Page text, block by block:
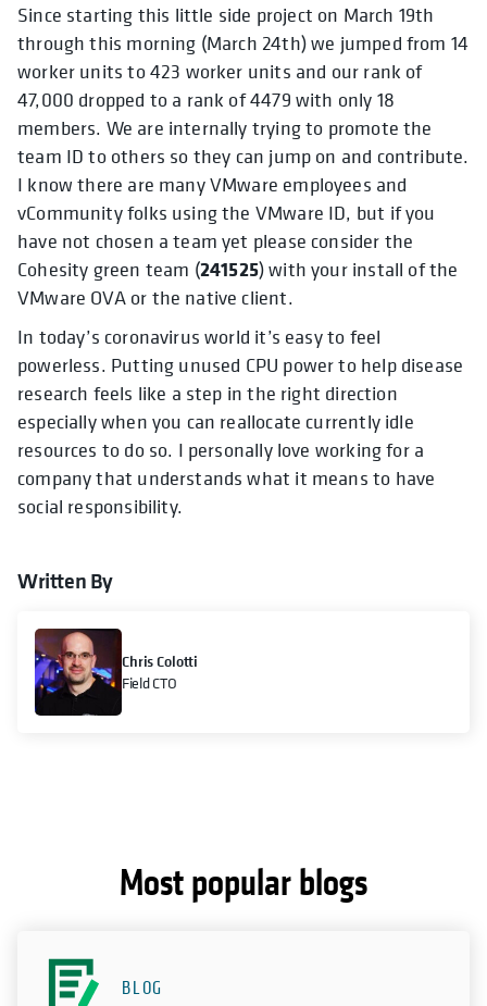
Since starting this little side project on March 19th
through this morning (March 24th) we jumped from 14
worker units to 423 worker units and our rank of
47,000 dropped to a rank of 4479 with only 18
members. We are internally trying to promote the
team ID to others so they can jump on and contribute.
I know there are many VMware employees and
vCommunity folks using the VMware ID, but if you
have not chosen a team yet please consider the
Cohesity green team (241525) with your install of the
VMware OVA or the native client.
In today’s coronavirus world it’s easy to feel
powerless. Putting unused CPU power to help disease
research feels like a step in the right direction
especially when you can reallocate currently idle
resources to do so. I personally love working for a
company that understands what it means to have
social responsibility.
Written By
Chris Colotti
Field CTO
Most popular blogs
BLOG